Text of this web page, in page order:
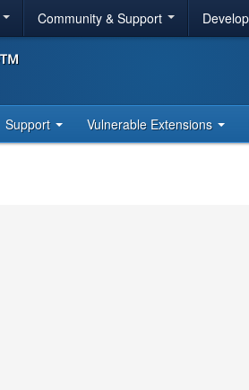
Community & Support
Support Vulnerable Extensions